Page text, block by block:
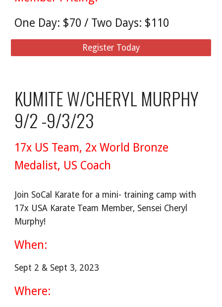
One Day: $70 / Two Days: $110
Register Today
KUMITE W/CHERYL MURPHY
9/2 -9/3/23
17x US Team, 2x World Bronze
Medalist, US Coach
Join SoCal Karate for a mini- training camp with
17x USA Karate Team Member, Sensei Cheryl
Murphy!
When:
Sept 2 & Sept 3, 2023
Where: